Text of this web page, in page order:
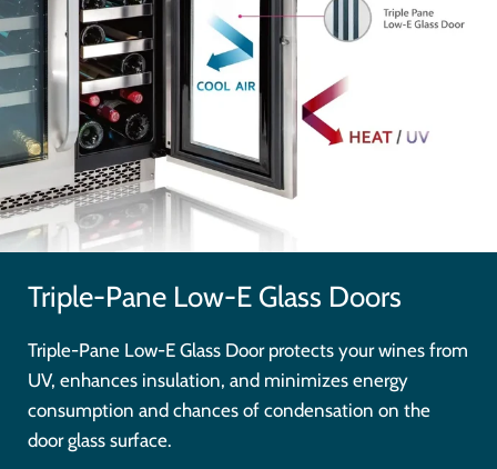
Triple-Pane Low-E Glass Doors
Triple-Pane Low-E Glass Door protects your wines from
UV, enhances insulation, and minimizes energy
consumption and chances of condensation on the
door glass surface.